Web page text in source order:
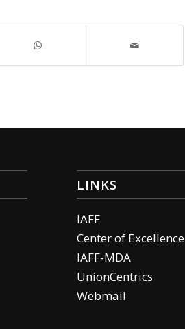
LINKS
IAFF
Center of Excellence
IAFF-MDA
UnionCentrics
Webmail